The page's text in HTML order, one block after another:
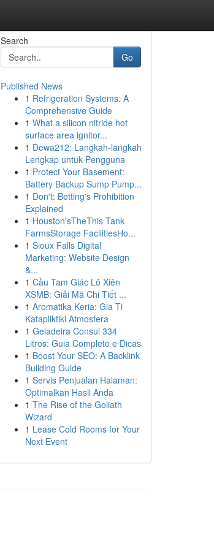
Search
Go
Published News
1 Refrigeration Systems: A
Comprehensive Guide
1 What a silicon nitride hot
surface area ignitor...
1 Dewa212: Langkah-langkah
Lengkap untuk Pengguna
1 Protect Your Basement:
Battery Backup Sump Pump...
1 Don't: Betting's Prohibition
Explained
1 Houston'sTheThis Tank
FarmsStorage FacilitiesHo...
1 Sioux Falls Digital
Marketing: Website Design
&...
1 Cầu Tam Giác Lô Xiên
XSMB: Giải Mã Chi Tiết ...
1 Aromatika Keria: Gia Ti
Katapliktiki Atmosfera
1 Geladeira Consul 334
Litros: Guia Completo e Dicas
1 Boost Your SEO: A Backlink
Building Guide
1 Servis Penjualan Halaman:
Optimalkan Hasil Anda
1 The Rise of the Goliath
Wizard
1 Lease Cold Rooms for Your
Next Event